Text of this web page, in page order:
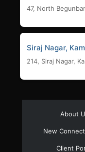
47, North
Siraj Nagar,
214, Siraj Nagar,
About
New
Client